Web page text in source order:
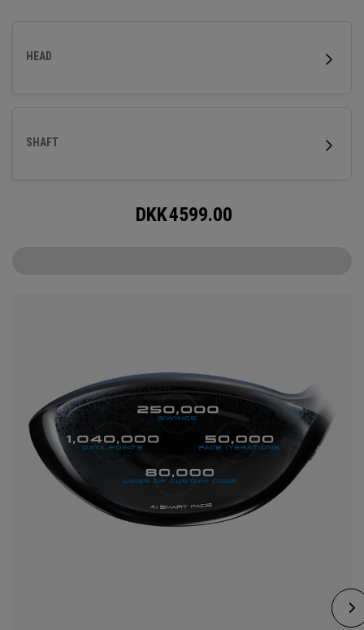
HEAD
SHAFT
DKK4599.00